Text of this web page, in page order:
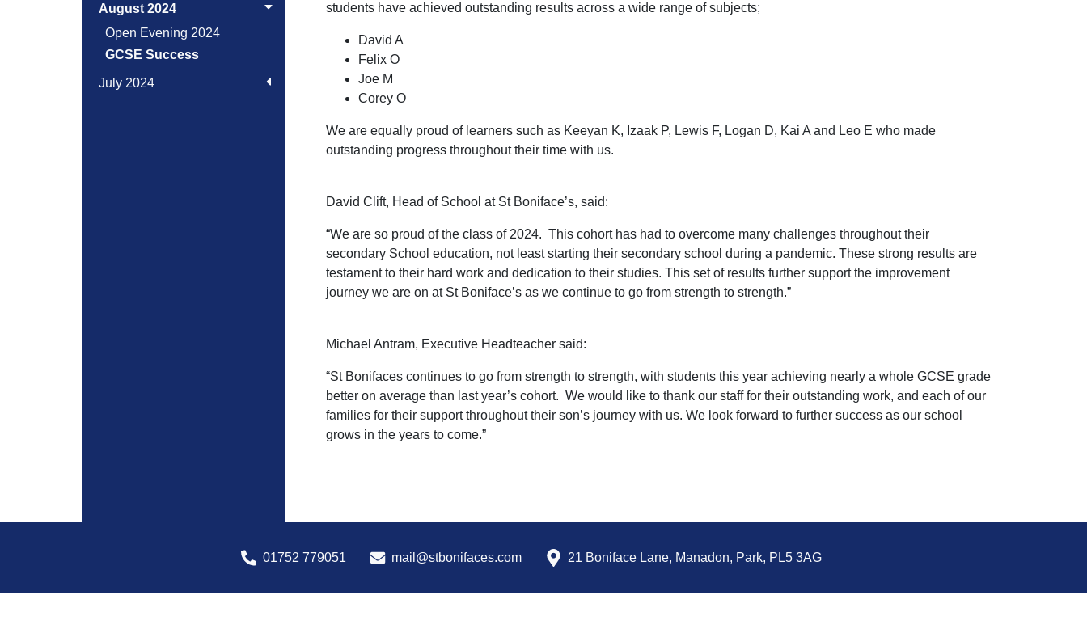
August 2024
Open Evening 2024
GCSE Success
July 2024
students have achieved outstanding results across a wide range of subjects;
David A
Felix O
Joe M
Corey O
We are equally proud of learners such as Keeyan K, Izaak P, Lewis F, Logan D, Kai A and Leo E who made
outstanding progress throughout their time with us.
David Clift, Head of School at St Boniface’s, said:
“We are so proud of the class of 2024. This cohort has had to overcome many challenges throughout their
secondary School education, not least starting their secondary school during a pandemic. These strong results are
testament to their hard work and dedication to their studies. This set of results further support the improvement
journey we are on at St Boniface’s as we continue to go from strength to strength.”
Michael Antram, Executive Headteacher said:
“St Bonifaces continues to go from strength to strength, with students this year achieving nearly a whole GCSE grade
better on average than last year’s cohort. We would like to thank our staff for their outstanding work, and each of our
families for their support throughout their son’s journey with us. We look forward to further success as our school
grows in the years to come.”
01752 779051 mail@stbonifaces.com 21 Boniface Lane, Manadon, Park, PL5 3AG